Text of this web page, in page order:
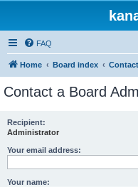
FAQ
Home Board index
Contact a Board
Recipient:
Administrator
Your email address:
Your name: